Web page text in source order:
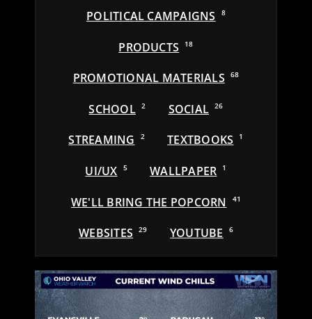
POLITICAL CAMPAIGNS 8
PRODUCTS 18
PROMOTIONAL MATERIALS 68
SCHOOL 2 SOCIAL 26
STREAMING 2 TEXTBOOKS 1
UI/UX 5 WALLPAPER 1
WE'LL BRING THE POPCORN 41
WEBSITES 29 YOUTUBE 6